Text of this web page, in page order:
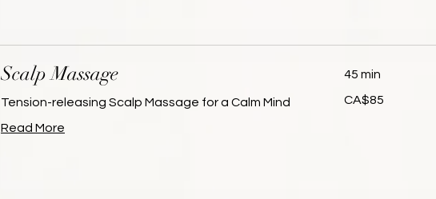
Scalp Massage
Tension-releasing Scalp Massage for a Calm Mind
Read More
45 min
Canadian
CA$85